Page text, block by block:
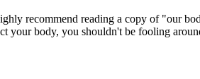
recommend reading a copy of "our
your body, you shouldn't be fooling